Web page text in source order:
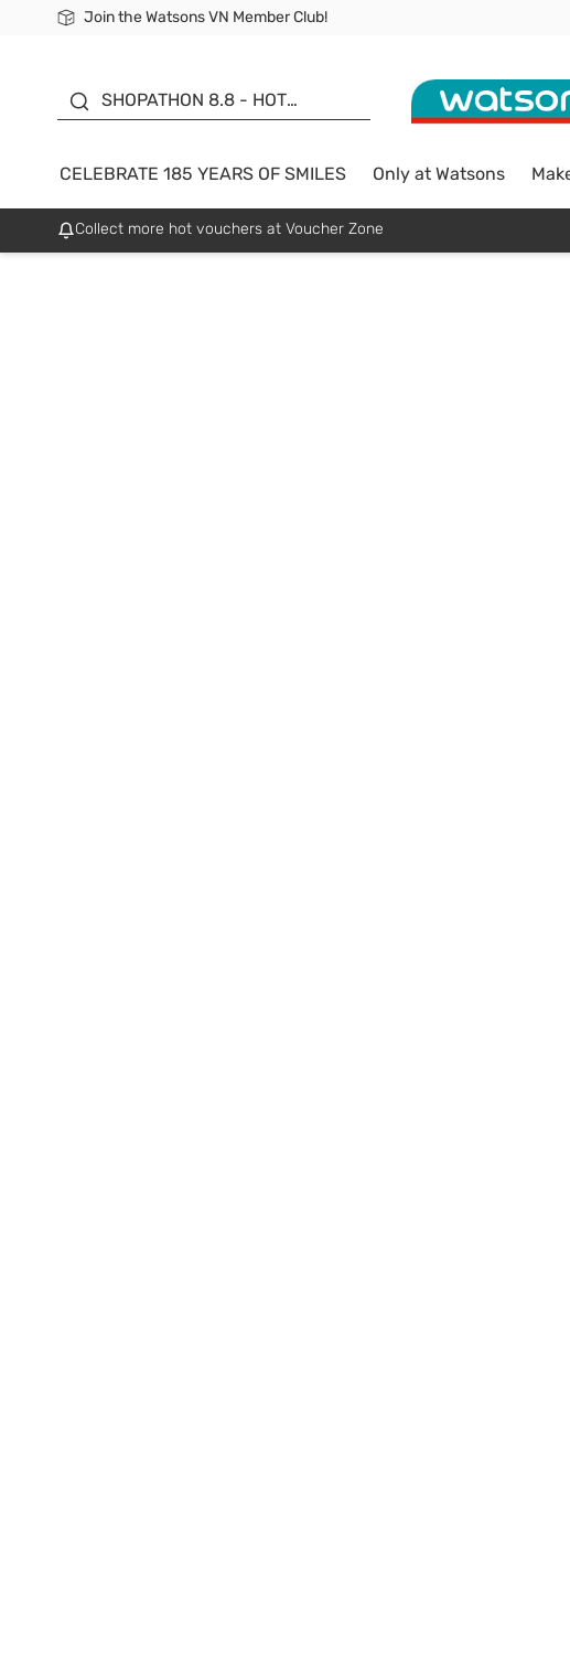
Join the Watsons VN Member Club!
Free Shipping For Order From 249,000Đ
24h Fast delivery in Hồ Chí Minh City
SHOPATHON 8.8 - HOT
SALE UP TO 50%
CELEBRATE 185 YEARS OF SMILES Only at Watsons
Collect more hot vouchers at Voucher Zone